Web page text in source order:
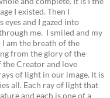
I existed. Then I
and I gazed into
me. I smiled and my
am the breath of the
from the glory of the
Creator and love
of light in our image. It is
all. Each ray of light that
and each is one of a